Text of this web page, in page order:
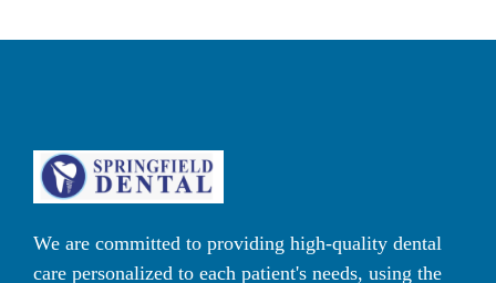
We are committed to providing high-quality dental
care personalized to each patient's needs, using the